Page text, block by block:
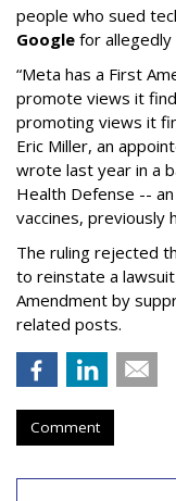
people who sued
Google for allegedly
“Meta has a First
promote views it
promoting views it
Eric Miller, an
wrote last year in a
Health Defense --
vaccines, previously
The ruling rejected
to reinstate a
Amendment by
related posts.
Comment